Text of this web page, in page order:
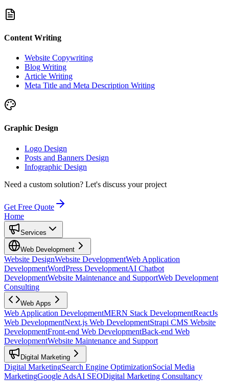
Content Writing
Website Copywriting
Blog Writing
Article Writing
Meta Title and Meta Description Writing
Graphic Design
Logo Design
Posts and Banners Design
Infographic Design
Need a custom solution? Let's discuss your project
Get Free Quote
Home
Services
Web Development
Website DesignWebsite DevelopmentWeb Application
DevelopmentWordPress DevelopmentAI Chatbot
DevelopmentWebsite Maintenance and SupportWeb Development
Consulting
Web Apps
Web Application DevelopmentMERN Stack DevelopmentReactJs
Web DevelopmentNext.js Web DevelopmentStrapi CMS Website
DevelopmentFront-end Web DevelopmentBack-end Web
DevelopmentWebsite Maintenance and Support
Digital Marketing
Digital MarketingSearch Engine OptimizationSocial Media
MarketingGoogle AdsAI SEODigital Marketing Consultancy